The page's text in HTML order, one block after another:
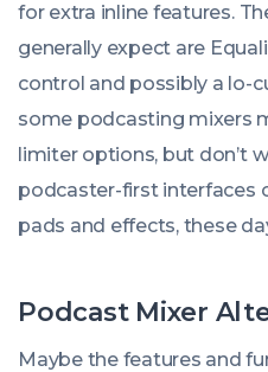
for extra inline features.
generally expect are
control and possibly a lo-
some podcasting mixers
limiter options, but don’t
podcaster-first interfaces
pads and effects, these
Podcast Mixer
Maybe the features and